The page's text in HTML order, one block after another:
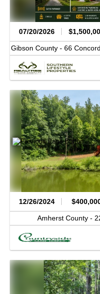
07/20/2026
Gibson County - 66
12/26/2024
Amherst County -